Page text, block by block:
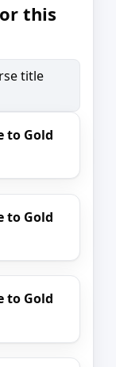
this
title
to Gold
to Gold
to Gold